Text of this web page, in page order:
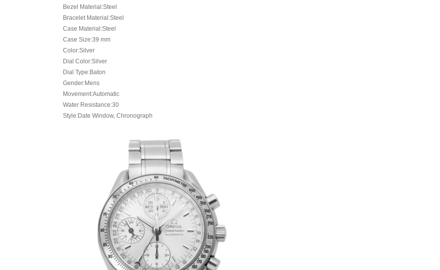
Bezel Material:Steel
Bracelet Material:Steel
Case Material:Steel
Case Size:39 mm
Color:Silver
Dial Color:Silver
Dial Type:Baton
Gender:Mens
Movement:Automatic
Water Resistance:30
Style:Date Window, Chronograph